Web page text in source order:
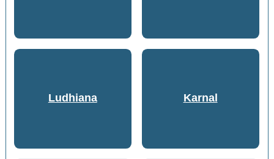
Ludhiana Karnal